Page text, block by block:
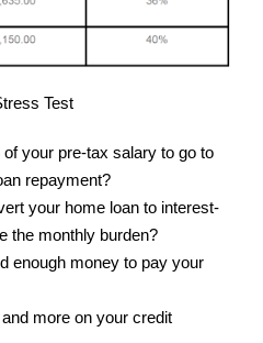
Test
your pre-tax salary to go to
repayment?
your home loan to interest-
the monthly burden?
enough money to pay your
more on your credit